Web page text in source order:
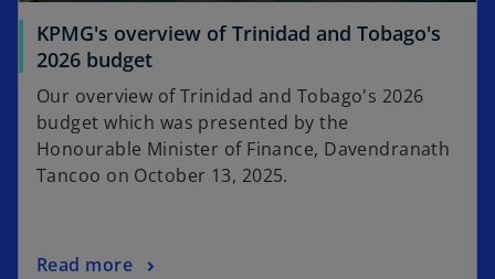
KPMG's overview of Trinidad and Tobago's
2026 budget
Our overview of Trinidad and Tobago's 2026
budget which was presented by the
Honourable Minister of Finance, Davendranath
Tancoo on October 13, 2025.
Read more